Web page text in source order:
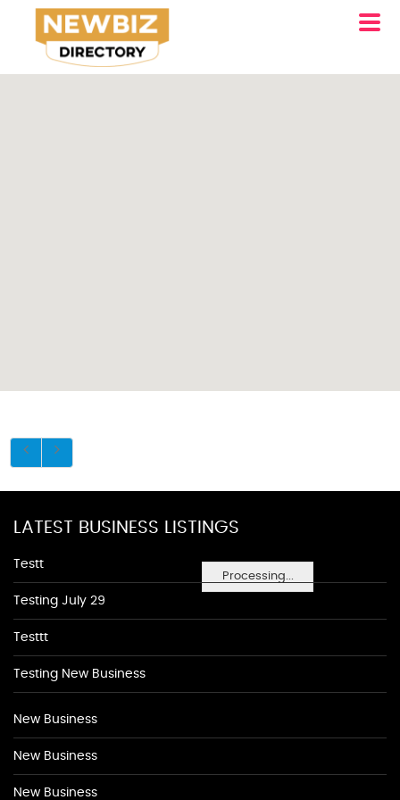
Processing...
LATEST BUSINESS LISTINGS
Testt
Testing July 29
Testtt
Testing New Business
New Business
New Business
New Business